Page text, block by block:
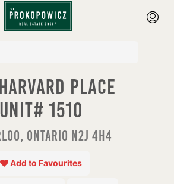
Place
Unit# 1510
Ontario N2J 4H4
Add to Favourites